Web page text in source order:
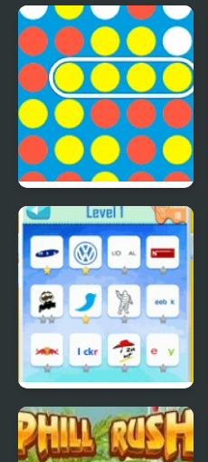
Save The Farm! FLU!
4 In A Row
Quiz Mania